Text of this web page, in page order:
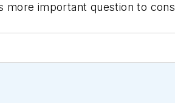
important question to